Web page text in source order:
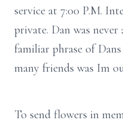
service at 7:00 P.M.
private. Dan was
familiar phrase of
many friends was Im
To send flowers in